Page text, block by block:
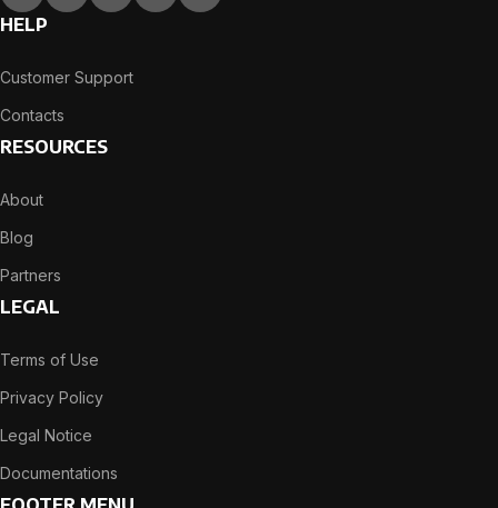
HELP
Customer Support
Contacts
RESOURCES
About
Blog
Partners
LEGAL
Terms of Use
Privacy Policy
Legal Notice
Documentations